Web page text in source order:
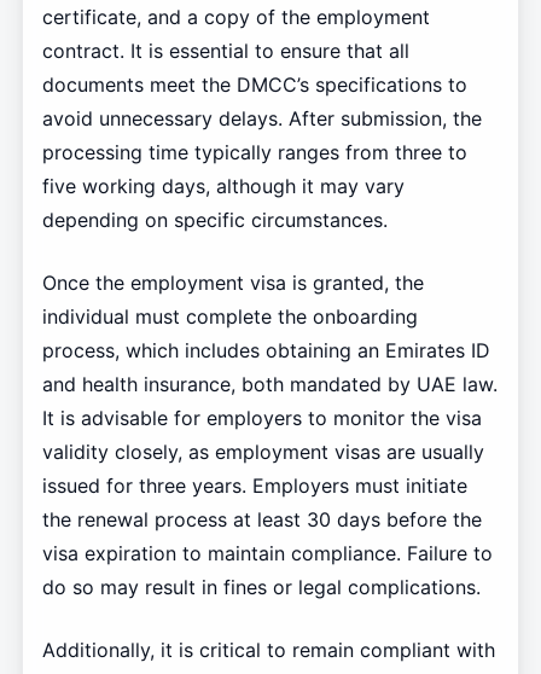
certificate, and a copy of the employment
contract. It is essential to ensure that all
documents meet the DMCC’s specifications to
avoid unnecessary delays. After submission, the
processing time typically ranges from three to
five working days, although it may vary
depending on specific circumstances.
Once the employment visa is granted, the
individual must complete the onboarding
process, which includes obtaining an Emirates ID
and health insurance, both mandated by UAE law.
It is advisable for employers to monitor the visa
validity closely, as employment visas are usually
issued for three years. Employers must initiate
the renewal process at least 30 days before the
visa expiration to maintain compliance. Failure to
do so may result in fines or legal complications.
Additionally, it is critical to remain compliant with